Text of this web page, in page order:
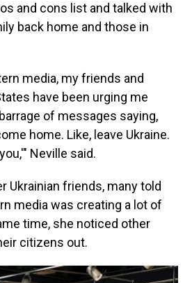
and cons list and talked with
back home and those in
media, my friends and
have been urging me
of messages saying,
home. Like, leave Ukraine.
Neville said.
Ukrainian friends, many told
media was creating a lot of
time, she noticed other
citizens out.